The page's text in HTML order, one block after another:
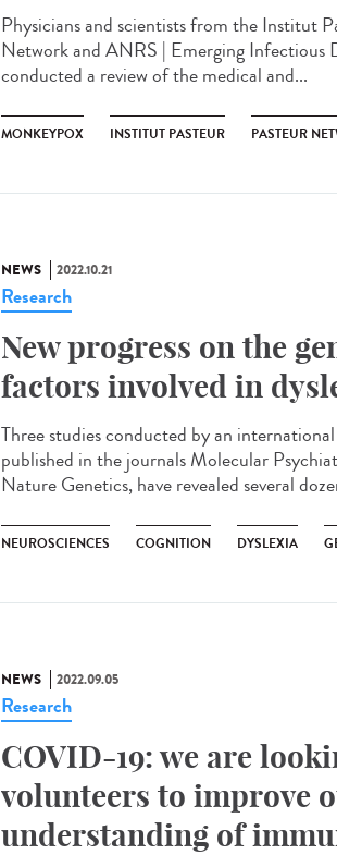
Physicians and scientists from the Institut
Network and ANRS | Emerging Infectious
conducted a review of the medical and...
MONKEYPOX INSTITUT PASTEUR PASTEUR
NEWS 2022.10.21
Research
New progress on the
factors involved in
Three studies conducted by an
published in the journals Molecular
Nature Genetics, have revealed several
NEUROSCIENCES COGNITION DYSLEXIA
NEWS 2022.09.05
Research
COVID-19: we are
volunteers to improve
understanding of